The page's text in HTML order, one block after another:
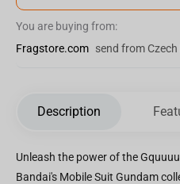
You are buying from:
Fragstore.com send from
Description
Unleash the power of the
Bandai's Mobile Suit Gundam